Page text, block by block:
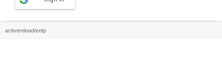
activereload/entp